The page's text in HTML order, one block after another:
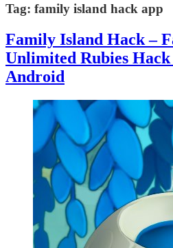
Tag: family island hack app
Family Island Hack –
Unlimited Rubies
Android